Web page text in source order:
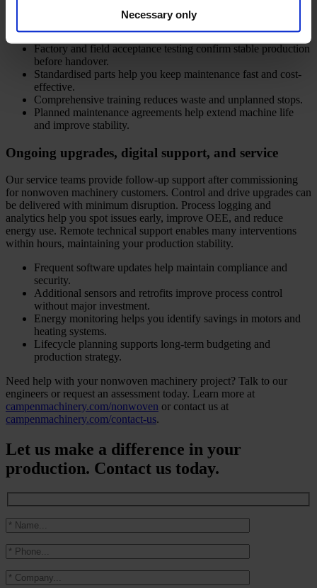
Necessary only
assessment, and operator training. Your teams receive user-friendly
manuals and detailed spare parts lists for smooth operation.
Factory and field acceptance testing confirm stable production
before handover.
Standardised parts help you keep maintenance fast and cost-
effective.
Comprehensive training reduces waste and unplanned stops.
Planned maintenance agreements help extend machine life
and improve stability.
Ongoing upgrades, digital support, and service
Our service teams provide follow-up support after commissioning
for nonwoven machinery customers. Control and drive upgrades can
be delivered with minimum disruption. Process logging and
analytics help you spot issues early, improve OEE, and reduce
energy use. Remote technical support enables many interventions
within hours, maintaining your production stability.
Frequent software updates help maintain compliance and
security.
Additional sensors and retrofits improve process control
without major investment.
Energy monitoring helps you identify savings in motors and
heating systems.
Lifecycle planning supports long-term budgeting and
production strategy.
Need help with your nonwoven machinery project? Talk to our
engineers or request an assessment today. Learn more at
campenmachinery.com/nonwoven or contact us at
campenmachinery.com/contact-us.
Let us make a difference in your
production. Contact us today.